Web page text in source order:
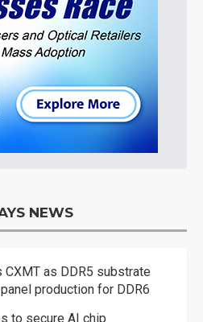
NEWS
CXMT as DDR5 substrate
production for DDR6
to secure AI chip